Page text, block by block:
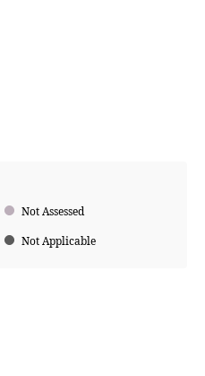
Not Assessed
Not Applicable